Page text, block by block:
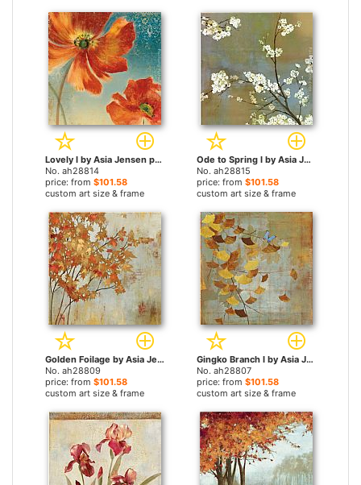
Lovely I by Asia Jensen paintings
No. ah28814
price: from $101.58
custom art size & frame
Ode to Spring I by Asia Jensen paintings
No. ah28815
price: from $101.58
custom art size & frame
Golden Foilage by Asia Jensen paintings
No. ah28809
price: from $101.58
custom art size & frame
Gingko Branch I by Asia Jensen paintings
No. ah28807
price: from $101.58
custom art size & frame